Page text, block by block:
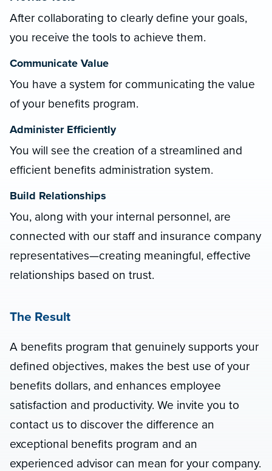
After collaborating to clearly define your goals,
you receive the tools to achieve them.
Communicate Value
You have a system for communicating the value
of your benefits program.
Administer Efficiently
You will see the creation of a streamlined and
efficient benefits administration system.
Build Relationships
You, along with your internal personnel, are
connected with our staff and insurance company
representatives—creating meaningful, effective
relationships based on trust.
The Result
A benefits program that genuinely supports your
defined objectives, makes the best use of your
benefits dollars, and enhances employee
satisfaction and productivity. We invite you to
contact us to discover the difference an
exceptional benefits program and an
experienced advisor can mean for your company.